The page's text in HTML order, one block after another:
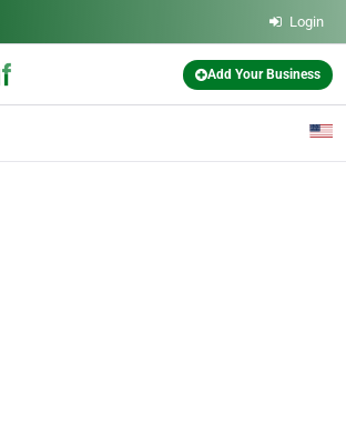
Login
Add Your Business